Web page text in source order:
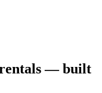
— built